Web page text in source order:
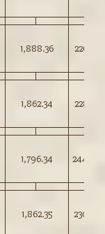
1,888.36 226.75
1,862.34 228.75
1,796.34 244.00
1,862.35 230.50